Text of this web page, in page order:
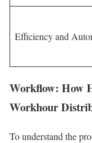
Efficiency and
Workflow: How
Workhour
To understand the